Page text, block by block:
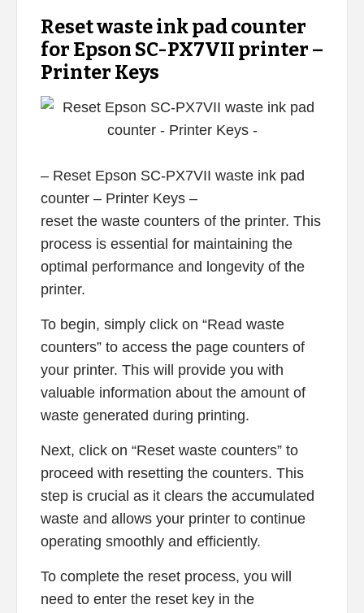
Reset waste ink pad counter
for Epson SC-PX7VII printer –
Printer Keys
– Reset Epson SC-PX7VII waste ink pad
counter – Printer Keys –
reset the waste counters of the printer. This
process is essential for maintaining the
optimal performance and longevity of the
printer.
To begin, simply click on “Read waste
counters” to access the page counters of
your printer. This will provide you with
valuable information about the amount of
waste generated during printing.
Next, click on “Reset waste counters” to
proceed with resetting the counters. This
step is crucial as it clears the accumulated
waste and allows your printer to continue
operating smoothly and efficiently.
To complete the reset process, you will
need to enter the reset key in the